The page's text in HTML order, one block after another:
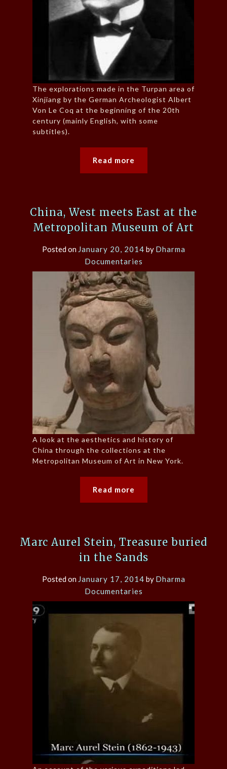
The explorations made in the Turpan area of
Xinjiang by the German Archeologist Albert
Von Le Coq at the beginning of the 20th
century (mainly English, with some
subtitles).
Read more
China, West meets East at the
Metropolitan Museum of Art
Posted on January 20, 2014 by Dharma
Documentaries
A look at the aesthetics and history of
China through the collections at the
Metropolitan Museum of Art in New York.
Read more
Marc Aurel Stein, Treasure buried
in the Sands
Posted on January 17, 2014 by Dharma
Documentaries